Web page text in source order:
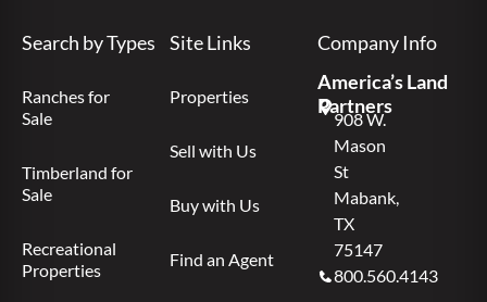
Search by Types
Ranches for
Sale
Timberland for
Sale
Recreational
Properties
Site Links
Properties
Sell with Us
Buy with Us
Find an Agent
Company Info
America’s Land
Partners
908 W.
Mason
St
Mabank,
TX
75147
800.560.4143